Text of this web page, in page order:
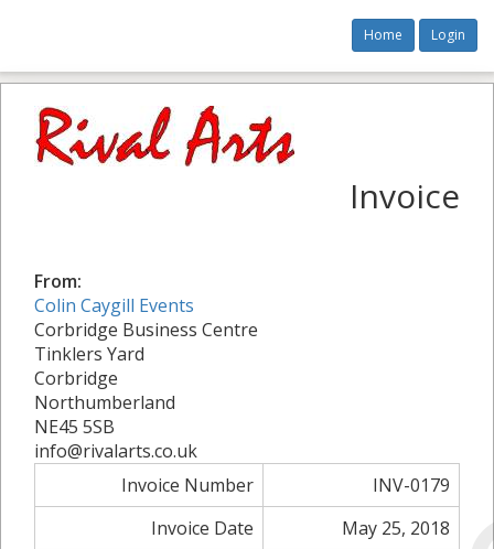
Home Login
Invoice
From:
Colin Caygill Events
Corbridge Business Centre
Tinklers Yard
Corbridge
Northumberland
NE45 5SB
info@rivalarts.co.uk
Invoice Number
INV-0179
Invoice Date
May 25, 2018